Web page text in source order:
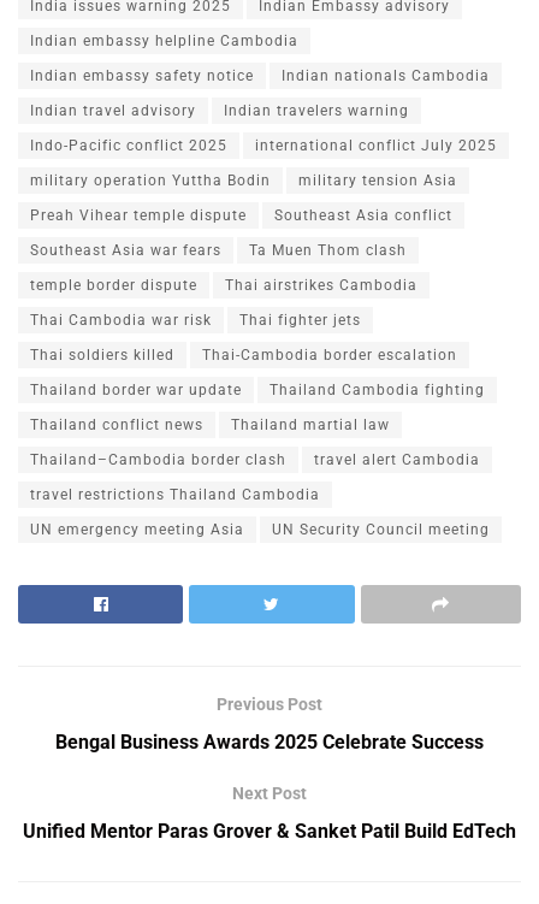
India issues warning 2025 Indian Embassy advisory
Indian embassy helpline Cambodia
Indian embassy safety notice Indian nationals Cambodia
Indian travel advisory Indian travelers warning
Indo-Pacific conflict 2025 international conflict July 2025
military operation Yuttha Bodin military tension Asia
Preah Vihear temple dispute Southeast Asia conflict
Southeast Asia war fears Ta Muen Thom clash
temple border dispute Thai airstrikes Cambodia
Thai Cambodia war risk Thai fighter jets
Thai soldiers killed Thai-Cambodia border escalation
Thailand border war update Thailand Cambodia fighting
Thailand conflict news Thailand martial law
Thailand–Cambodia border clash travel alert Cambodia
travel restrictions Thailand Cambodia
UN emergency meeting Asia UN Security Council meeting
Previous Post
Bengal Business Awards 2025 Celebrate Success
Next Post
Unified Mentor Paras Grover & Sanket Patil Build EdTech